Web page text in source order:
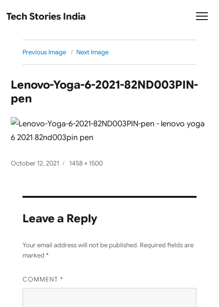
Tech Stories India
Previous Image Next Image
Lenovo-Yoga-6-2021-82ND003PIN-
pen
Posted
October 12, 2021
Full
1458 × 1500
Leave a Reply
Your email address will not be published. Required fields are
marked *
COMMENT *